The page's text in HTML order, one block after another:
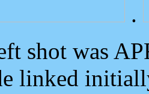
.
shot was
linked